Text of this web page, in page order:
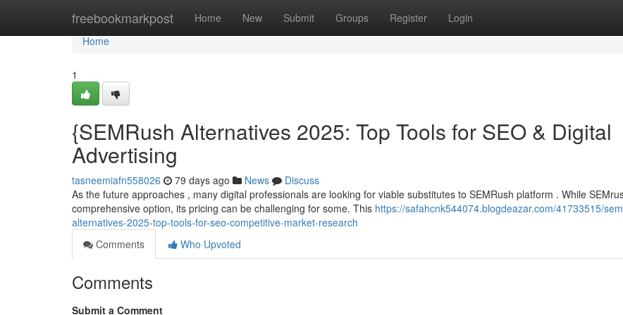
freebookmarkpost Home New Submit Groups Register Login
Home
Home
1
{SEMRush Alternatives 2025: Top Tools for SEO & Digital
Advertising
tasneemiafn558026 79 days ago News
Discuss
As the future approaches , many digital professionals are looking for viable substitutes to SEMRush platform . While
comprehensive option, its pricing can be challenging for some. This https://safahcnk544074.blogdeazar.com/41733515/
alternatives-2025-top-tools-for-seo-competitive-market-research
Comments
Who Upvoted
Comments
Submit a Comment